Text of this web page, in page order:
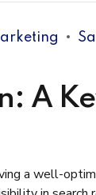
A
a well-